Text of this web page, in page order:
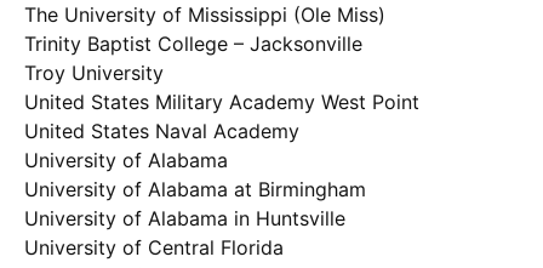
The University of Mississippi (Ole Miss)
Trinity Baptist College – Jacksonville
Troy University
United States Military Academy West Point
United States Naval Academy
University of Alabama
University of Alabama at Birmingham
University of Alabama in Huntsville
University of Central Florida